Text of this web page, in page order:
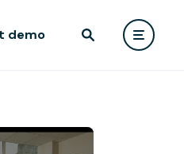
demo